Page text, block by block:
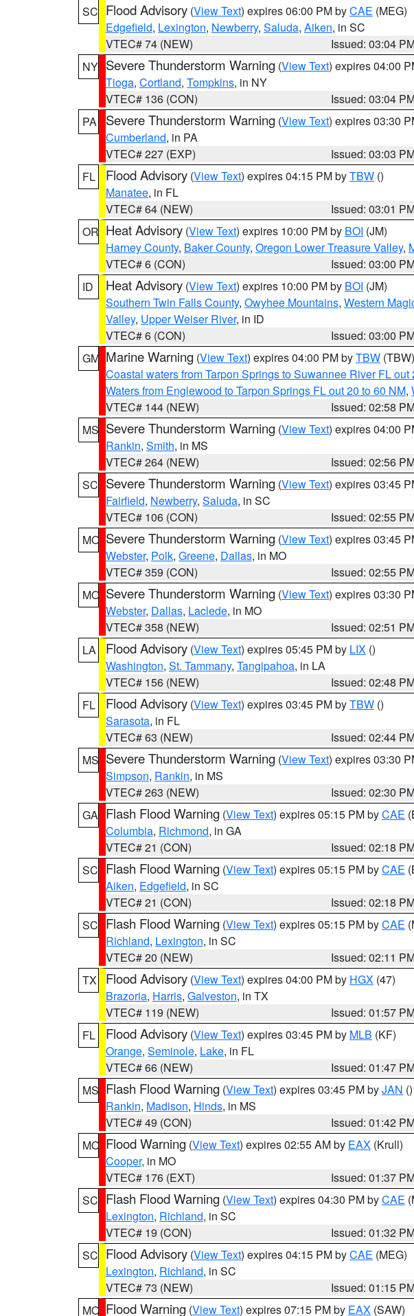
SC Flood Advisory (View Text) expires 06:00 PM byCAE (MEG)
Edgefield, Lexington, Newberry, Saluda, Aiken, in SC
VTEC# 74 (NEW)
Issued: 03:04
NY Severe Thunderstorm Warning (View Text) expires 04:00
Tioga, Cortland, Tompkins, in NY
VTEC# 136 (CON)
Issued: 03:04
PA
Severe Thunderstorm Warning (View Text) expires 03:30
Cumberland, in PA
VTEC# 227 (EXP)
Issued: 03:03
FL
Flood Advisory (View Text) expires 04:15 PM byTBW ()
Manatee, in FL
VTEC# 64 (NEW)
Issued: 03:01
OR Heat Advisory (View Text) expires 10:00 PM by BOI (JM)
Harney County, Baker County, Oregon Lower Treasure Valley,
VTEC# 6 (CON)
Issued: 03:00
ID
Heat Advisory (View Text) expires 10:00 PM by BOI (JM)
Southern Twin Falls County, Owyhee Mountains, Western
Valley, Upper Weiser River, in ID
VTEC# 6 (CON)
Issued: 03:00
GM Marine Warning (View Text) expires 04:00 PM byTBW (TBW)
Coastal waters from Tarpon Springs to Suwannee River FL out
Waters from Englewood to Tarpon Springs FL out 20 to 60 NM,
VTEC# 144 (NEW)
Issued: 02:58
MS Severe Thunderstorm Warning (View Text) expires 04:00
Rankin, Smith, in MS
VTEC# 264 (NEW)
Issued: 02:56
SC Severe Thunderstorm Warning (View Text) expires 03:45
Fairfield, Newberry, Saluda, in SC
VTEC# 106 (CON)
Issued: 02:55
MO Severe Thunderstorm Warning (View Text) expires 03:45
Webster, Polk, Greene, Dallas, in MO
VTEC# 359 (CON)
Issued: 02:55
MO Severe Thunderstorm Warning (View Text) expires 03:30
Webster, Dallas, Laclede, in MO
VTEC# 358 (NEW)
Issued: 02:51
LA
Flood Advisory (View Text) expires 05:45 PM by LIX ()
Washington, St. Tammany, Tangipahoa, in LA
VTEC# 156 (NEW)
Issued: 02:48
FL
Flood Advisory (View Text) expires 03:45 PM byTBW ()
Sarasota, in FL
VTEC# 63 (NEW)
Issued: 02:44
MS Severe Thunderstorm Warning (View Text) expires 03:30
Simpson, Rankin, in MS
VTEC# 263 (NEW)
Issued: 02:30
GA Flash Flood Warning (View Text) expires 05:15 PM byCAE
Columbia, Richmond, in GA
VTEC# 21 (CON)
Issued: 02:18
SC Flash Flood Warning (View Text) expires 05:15 PM byCAE
Aiken, Edgefield, in SC
VTEC# 21 (CON)
Issued: 02:18
SC Flash Flood Warning (View Text) expires 05:15 PM byCAE
Richland, Lexington, in SC
VTEC# 20 (NEW)
Issued: 02:11
TX
Flood Advisory (View Text) expires 04:00 PM by HGX (47)
Brazoria, Harris, Galveston, in TX
VTEC# 119 (NEW)
Issued: 01:57
FL
Flood Advisory (View Text) expires 03:45 PM by MLB (KF)
Orange, Seminole, Lake, in FL
VTEC# 66 (NEW)
Issued: 01:47
MS Flash Flood Warning (View Text) expires 03:45 PM byJAN ()
Rankin, Madison, Hinds, in MS
VTEC# 49 (CON)
Issued: 01:42
MO Flood Warning (View Text) expires 02:55 AM by EAX (Krull)
Cooper, in MO
VTEC# 176 (EXT)
Issued: 01:37
SC Flash Flood Warning (View Text) expires 04:30 PM byCAE
Lexington, Richland, in SC
VTEC# 19 (CON)
Issued: 01:32
SC Flood Advisory (View Text) expires 04:15 PM byCAE (MEG)
Lexington, Richland, in SC
VTEC# 73 (NEW)
Issued: 01:15
MO Flood Warning (View Text) expires 07:15 PM by EAX (SAW)